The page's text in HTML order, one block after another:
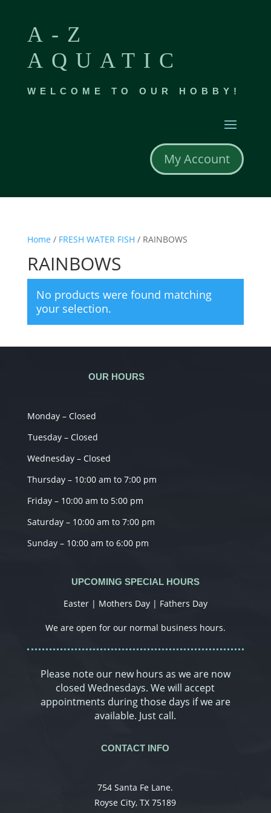
A-Z
AQUATIC
WELCOME TO OUR HOBBY!
My Account
Home / FRESH WATER FISH / RAINBOWS
RAINBOWS
No products were found matching
your selection.
OUR HOURS
Monday – Closed
Tuesday – Closed
Wednesday – Closed
Thursday – 10:00 am to 7:00 pm
Friday – 10:00 am to 5:00 pm
Saturday – 10:00 am to 7:00 pm
Sunday – 10:00 am to 6:00 pm
UPCOMING SPECIAL HOURS
Easter | Mothers Day | Fathers Day
We are open for our normal business hours.
Please note our new hours as we are now
closed Wednesdays. We will accept
appointments during those days if we are
available. Just call.
CONTACT INFO
754 Santa Fe Lane.
Royse City, TX 75189